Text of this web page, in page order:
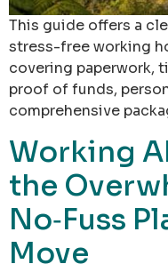
This guide offers a
stress-free working
covering paperwork,
proof of funds,
comprehensive
Working
the
No‑Fuss
Move